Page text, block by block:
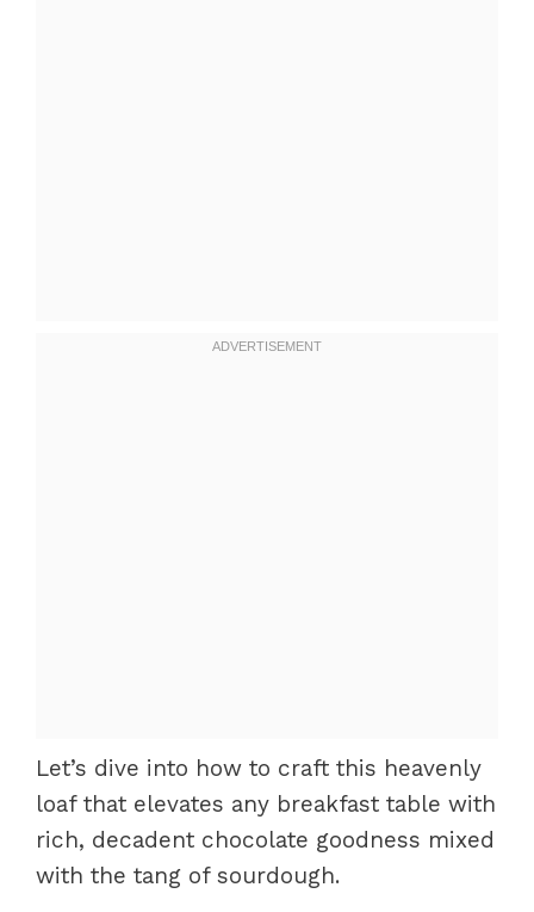
Let’s dive into how to craft this heavenly
loaf that elevates any breakfast table with
rich, decadent chocolate goodness mixed
with the tang of sourdough.